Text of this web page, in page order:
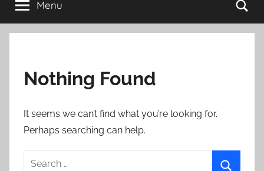
Menu
Nothing Found
It seems we can’t find what you’re looking for.
Perhaps searching can help.
Search